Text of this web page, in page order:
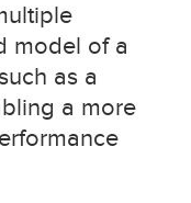
model of a
as a
a more